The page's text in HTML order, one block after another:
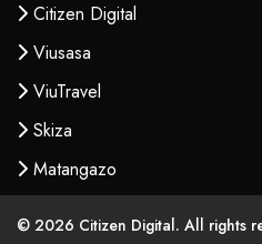
Citizen Digital
Viusasa
ViuTravel
Skiza
Matangazo
© 2026 Citizen Digital. All rights